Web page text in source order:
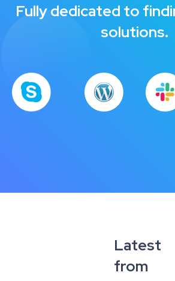
Fully dedicated to
solutions.
Latest
from